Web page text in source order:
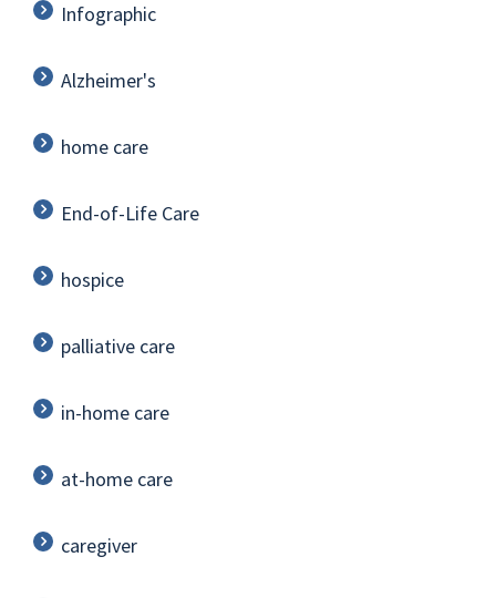
Infographic
Alzheimer's
home care
End-of-Life Care
hospice
palliative care
in-home care
at-home care
caregiver